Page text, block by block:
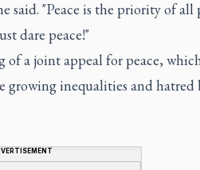
"Peace is the priority of all
dare peace!"
a joint appeal for peace,
growing inequalities and hatred